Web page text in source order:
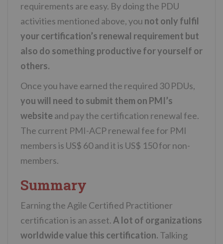
requirements are easy. By doing the PDU
activities mentioned above, you not only fulfil
your certification’s renewal requirement but
also do something productive for yourself or
others.
Once you have earned the required 30 PDUs,
you will need to submit them on PMI’s
websiteand pay the certification renewal fee.
The current PMI-ACP renewal fee for PMI
members is US$ 60 and it is US$ 150 for non-
members.
Summary
Earning the Agile Certified Practitioner
certification is an asset. A lot of organizations
worldwide value this certification. Talking